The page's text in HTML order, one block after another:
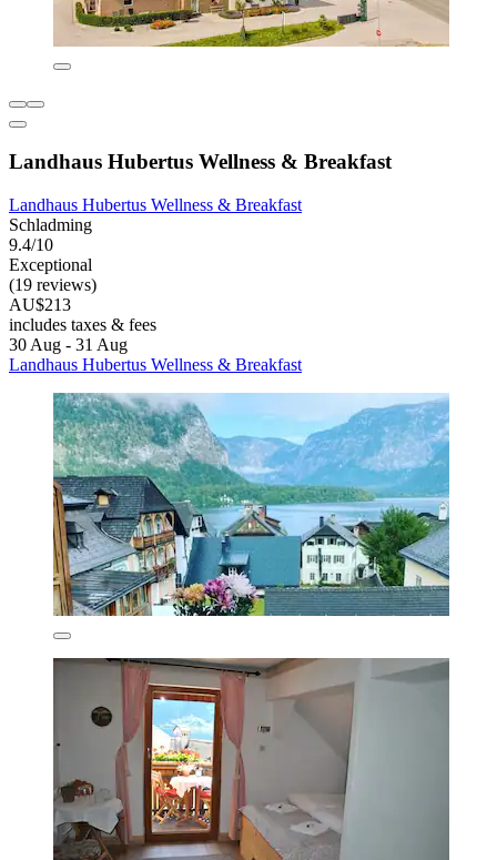
Landhaus Hubertus Wellness & Breakfast
Landhaus Hubertus Wellness & Breakfast
Schladming
9.4/10
Exceptional
(19 reviews)
AU$213
includes taxes & fees
30 Aug - 31 Aug
Landhaus Hubertus Wellness & Breakfast